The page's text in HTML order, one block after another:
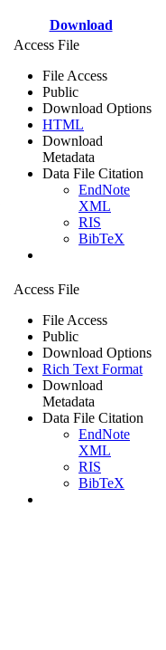
Download
Access File
File Access
Public
Download Options
HTML
Download
Metadata
Data File Citation
EndNote
XML
RIS
BibTeX
Access File
File Access
Public
Download Options
Rich Text Format
Download
Metadata
Data File Citation
EndNote
XML
RIS
BibTeX